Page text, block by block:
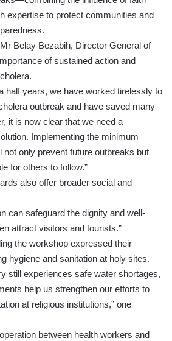
expertise to protect communities and
Belay Bezabih, Director General of
of sustained action and
half years, we have worked tirelessly to
outbreak and have saved many
it is now clear that we need a
Implementing the minimum
not only prevent future outbreaks but
for others to follow.”
also offer broader social and
can safeguard the dignity and well-
attract visitors and tourists.”
the workshop expressed their
hygiene and sanitation at holy sites.
still experiences safe water shortages,
help us strengthen our efforts to
at religious institutions,” one
between health workers and